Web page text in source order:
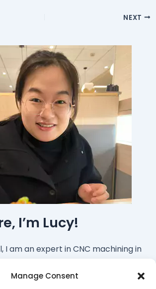
Manage Consent
NEXT
I’m Lucy!
I am an expert in CNC machining in
cost-effective machining
If you want to customize